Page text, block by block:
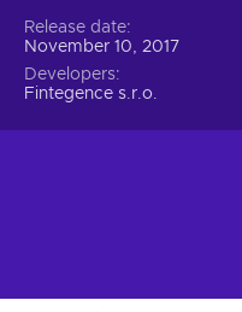
Release date
November 10, 2017
Developers
Fintegence s.r.o.